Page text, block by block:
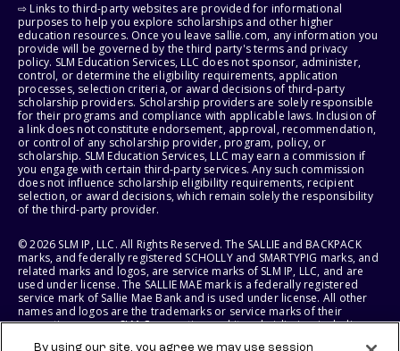
⇨ Links to third-party websites are provided for informational
purposes to help you explore scholarships and other higher
education resources. Once you leave sallie.com, any information you
provide will be governed by the third party's terms and privacy
policy. SLM Education Services, LLC does not sponsor, administer,
control, or determine the eligibility requirements, application
processes, selection criteria, or award decisions of third-party
scholarship providers. Scholarship providers are solely responsible
for their programs and compliance with applicable laws. Inclusion of
a link does not constitute endorsement, approval, recommendation,
or control of any scholarship provider, program, policy, or
scholarship. SLM Education Services, LLC may earn a commission if
you engage with certain third-party services. Any such commission
does not influence scholarship eligibility requirements, recipient
selection, or award decisions, which remain solely the responsibility
of the third-party provider.
© 2026 SLM IP, LLC. All Rights Reserved. The SALLIE and BACKPACK
marks, and federally registered SCHOLLY and SMARTYPIG marks, and
related marks and logos, are service marks of SLM IP, LLC, and are
used under license. The SALLIE MAE mark is a federally registered
service mark of Sallie Mae Bank and is used under license. All other
names and logos are the trademarks or service marks of their
respective owners. SLM Corporation and its subsidiaries, including
By using our site, you agree we may use session